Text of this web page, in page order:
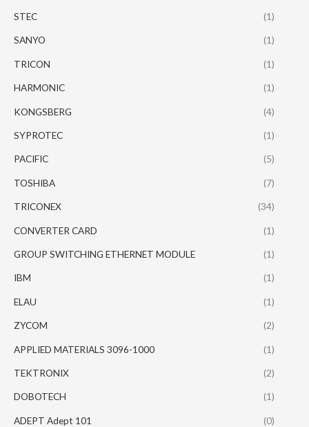
STEC (1)
SANYO (1)
TRICON (1)
HARMONIC (1)
KONGSBERG (4)
SYPROTEC (1)
PACIFIC (5)
TOSHIBA (7)
TRICONEX (34)
CONVERTER CARD (1)
GROUP SWITCHING ETHERNET MODULE (1)
IBM (1)
ELAU (1)
ZYCOM (2)
APPLIED MATERIALS 3096-1000 (1)
TEKTRONIX (2)
DOBOTECH (1)
ADEPT Adept 101 (0)